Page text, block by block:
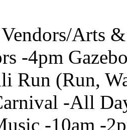
Arts
-4pm
Run (Run,
-All
-10am -